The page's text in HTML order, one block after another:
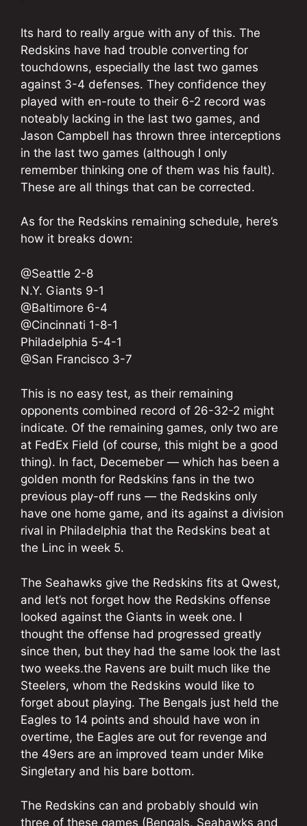
Its hard to really argue with any of this. The
Redskins have had trouble converting for
touchdowns, especially the last two games
against 3-4 defenses. They confidence they
played with en-route to their 6-2 record was
noteably lacking in the last two games, and
Jason Campbell has thrown three interceptions
in the last two games (although I only
remember thinking one of them was his fault).
These are all things that can be corrected.
As for the Redskins remaining schedule, here’s
how it breaks down:
@Seattle 2-8
N.Y. Giants 9-1
@Baltimore 6-4
@Cincinnati 1-8-1
Philadelphia 5-4-1
@San Francisco 3-7
This is no easy test, as their remaining
opponents combined record of 26-32-2 might
indicate. Of the remaining games, only two are
at FedEx Field (of course, this might be a good
thing). In fact, Decemeber — which has been a
golden month for Redskins fans in the two
previous play-off runs — the Redskins only
have one home game, and its against a division
rival in Philadelphia that the Redskins beat at
the Linc in week 5.
The Seahawks give the Redskins fits at Qwest,
and let’s not forget how the Redskins offense
looked against the Giants in week one. I
thought the offense had progressed greatly
since then, but they had the same look the last
two weeks.the Ravens are built much like the
Steelers, whom the Redskins would like to
forget about playing. The Bengals just held the
Eagles to 14 points and should have won in
overtime, the Eagles are out for revenge and
the 49ers are an improved team under Mike
Singletary and his bare bottom.
The Redskins can and probably should win
three of these games (Bengals, Seahawks and